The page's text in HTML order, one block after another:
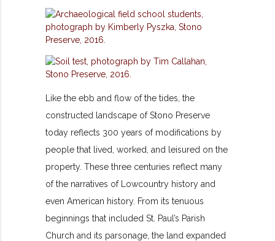
Like the ebb and flow of the tides, the
constructed landscape of Stono Preserve
today reflects 300 years of modifications by
people that lived, worked, and leisured on the
property. These three centuries reflect many
of the narratives of Lowcountry history and
even American history. From its tenuous
beginnings that included St. Paul’s Parish
Church and its parsonage, the land expanded